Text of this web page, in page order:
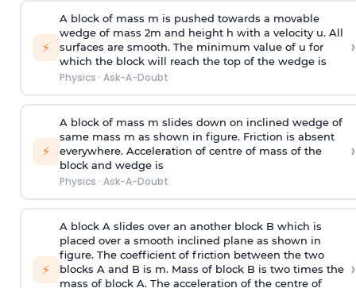
⚡
A block of mass m is pushed towards a movable
wedge of mass 2m and height h with a velocity u. All
surfaces are smooth. The minimum value of u for
which the block will reach the top of the wedge is
Physics · Ask-A-Doubt
›
⚡
A block of mass m slides down on inclined wedge of
same mass m as shown in figure. Friction is absent
everywhere. Acceleration of centre of mass of the
block and wedge is
Physics · Ask-A-Doubt
›
⚡
A block A slides over an another block B which is
placed over a smooth inclined plane as shown in
figure. The coefficient of friction between the two
blocks A and B is m. Mass of block B is two times the
mass of block A. The acceleration of the centre of
›